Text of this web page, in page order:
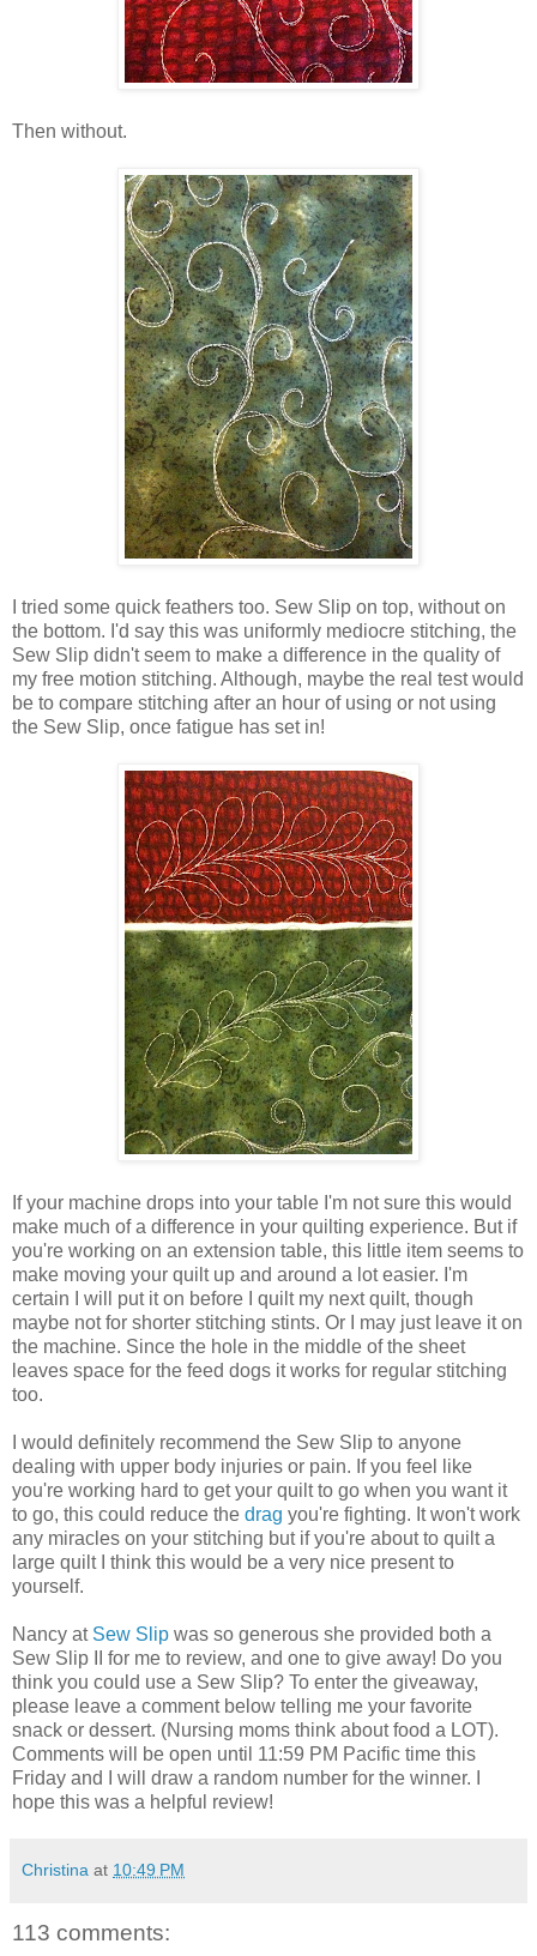
Then without.
I tried some quick feathers too. Sew Slip on top, without on
the bottom. I'd say this was uniformly mediocre stitching, the
Sew Slip didn't seem to make a difference in the quality of
my free motion stitching. Although, maybe the real test would
be to compare stitching after an hour of using or not using
the Sew Slip, once fatigue has set in!
If your machine drops into your table I'm not sure this would
make much of a difference in your quilting experience. But if
you're working on an extension table, this little item seems to
make moving your quilt up and around a lot easier. I'm
certain I will put it on before I quilt my next quilt, though
maybe not for shorter stitching stints. Or I may just leave it on
the machine. Since the hole in the middle of the sheet
leaves space for the feed dogs it works for regular stitching
too.
I would definitely recommend the Sew Slip to anyone
dealing with upper body injuries or pain. If you feel like
you're working hard to get your quilt to go when you want it
to go, this could reduce the drag you're fighting. It won't work
any miracles on your stitching but if you're about to quilt a
large quilt I think this would be a very nice present to
yourself.
Nancy at Sew Slip was so generous she provided both a
Sew Slip II for me to review, and one to give away! Do you
think you could use a Sew Slip? To enter the giveaway,
please leave a comment below telling me your favorite
snack or dessert. (Nursing moms think about food a LOT).
Comments will be open until 11:59 PM Pacific time this
Friday and I will draw a random number for the winner. I
hope this was a helpful review!
Christina at 10:49 PM
113 comments: